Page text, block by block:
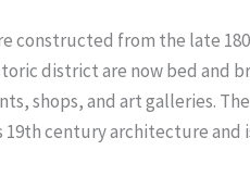
from the late
district are now bed and
shops, and art galleries.
century architecture and